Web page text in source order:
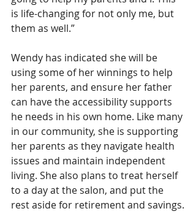
is life-changing for not only me, but
them as well.”
Wendy has indicated she will be
using some of her winnings to help
her parents, and ensure her father
can have the accessibility supports
he needs in his own home. Like many
in our community, she is supporting
her parents as they navigate health
issues and maintain independent
living. She also plans to treat herself
to a day at the salon, and put the
rest aside for retirement and savings.